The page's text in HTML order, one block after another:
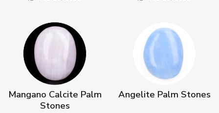
Mangano Calcite Palm
Stones
Angelite Palm Stones